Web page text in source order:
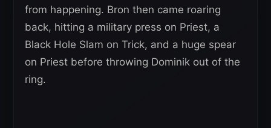
from happening. Bron then came roaring
back, hitting a military press on Priest, a
Black Hole Slam on Trick, and a huge spear
on Priest before throwing Dominik out of the
ring.